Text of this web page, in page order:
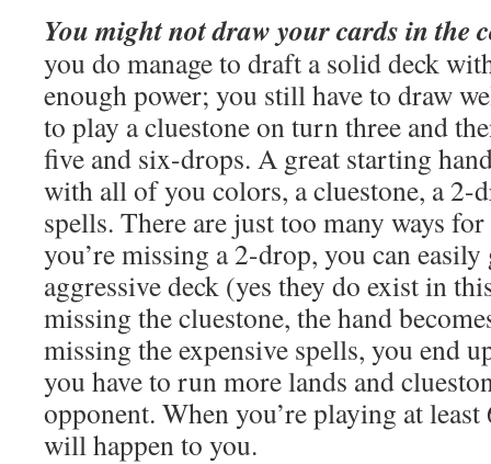
You might not draw your cards in the
you do manage to draft a solid deck
enough power; you still have to draw
to play a cluestone on turn three and
five and six-drops. A great starting
with all of you colors, a cluestone, a 2-
spells. There are just too many ways
you’re missing a 2-drop, you can
aggressive deck (yes they do exist in
missing the cluestone, the hand
missing the expensive spells, you end
you have to run more lands and
opponent. When you’re playing at least
will happen to you.